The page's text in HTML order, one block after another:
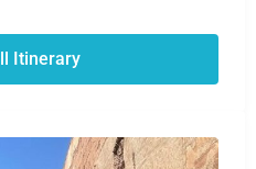
culminating in a
Desert. Return with
Itinerary